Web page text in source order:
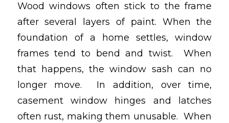
Wood windows often stick to the frame
after several layers of paint. When the
foundation of a home settles, window
frames tend to bend and twist. When
that happens, the window sash can no
longer move. In addition, over time,
casement window hinges and latches
often rust, making them unusable. When